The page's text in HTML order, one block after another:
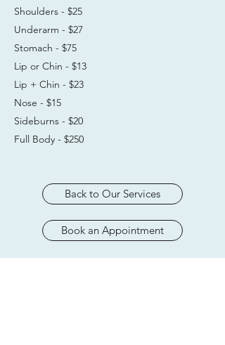
Shoulders - $25
Underarm - $27
Stomach - $75
Lip or Chin - $13
Lip + Chin - $23
Nose - $15
Sideburns - $20
Full Body - $250
Back to Our Services
Book an Appointment